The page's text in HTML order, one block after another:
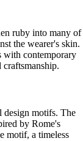
ruby into many of
the wearer's skin.
with contemporary
craftsmanship.
motifs. The
by Rome's
motif, a timeless